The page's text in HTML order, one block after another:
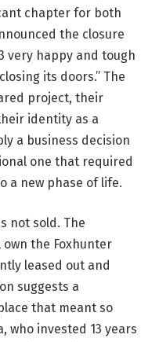
chapter for both
the closure
very happy and tough
its doors.” The
project, their
identity as a
a business decision
one that required
a new phase of life.
not sold. The
the Foxhunter
leased out and
suggests a
that meant so
who invested 13 years